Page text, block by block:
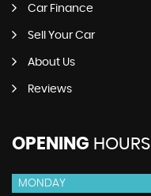
Car Finance
Sell Your Car
About Us
Reviews
OPENING HOURS
MONDAY